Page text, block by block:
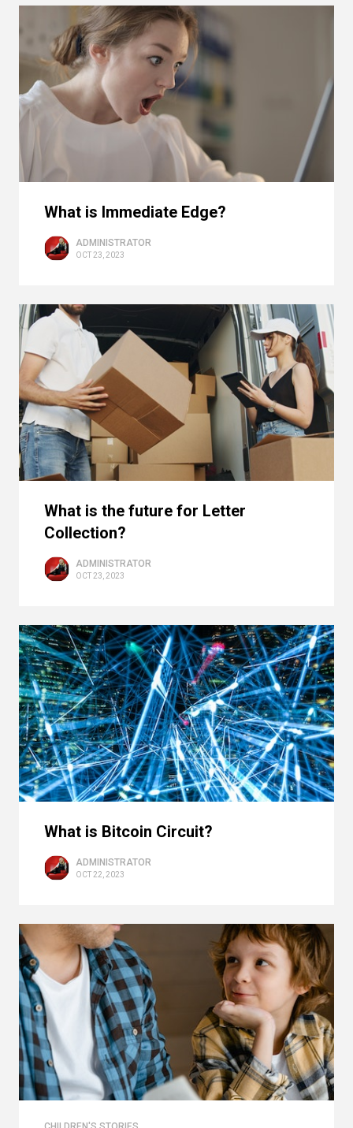
What is Immediate Edge?
ADMINISTRATOR
OCT 23, 2023
What is the future for Letter
Collection?
ADMINISTRATOR
OCT 23, 2023
What is Bitcoin Circuit?
ADMINISTRATOR
OCT 22, 2023